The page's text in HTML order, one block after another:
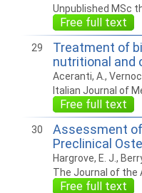
Unpublished MSc
Free full text
29
Treatment of
nutritional and
Aceranti, A.,
Italian Journal of
Free full text
30
Assessment
Preclinical
Hargrove, E. J.,
The Journal of the
Free full text